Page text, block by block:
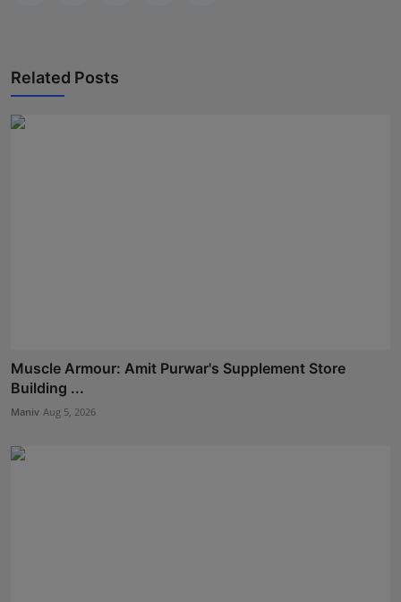
Related Posts
Muscle Armour: Amit Purwar's Supplement Store
Building ...
Maniv Aug 5, 2026